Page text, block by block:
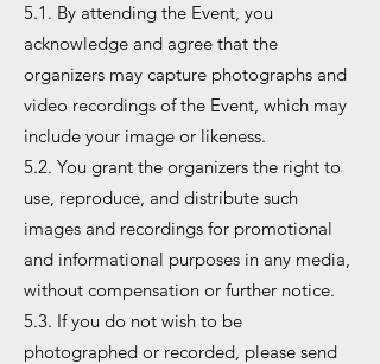
5.1. By attending the Event, you
acknowledge and agree that the
organizers may capture photographs and
video recordings of the Event, which may
include your image or likeness.
5.2. You grant the organizers the right to
use, reproduce, and distribute such
images and recordings for promotional
and informational purposes in any media,
without compensation or further notice.
5.3. If you do not wish to be
photographed or recorded, please send